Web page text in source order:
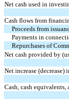
Net cash used in
Cash flows from
Proceeds from
Payments in
Repurchases of
Net cash provided by
Net increase (decrease)
Cash, cash